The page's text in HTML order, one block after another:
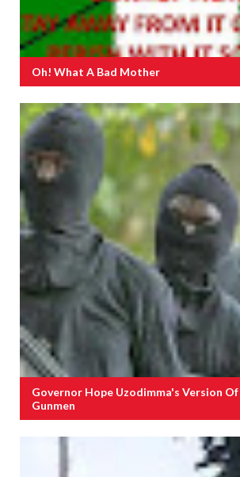
Oh! What A Bad Mother
Governor Hope Uzodimma's Version
Gunmen